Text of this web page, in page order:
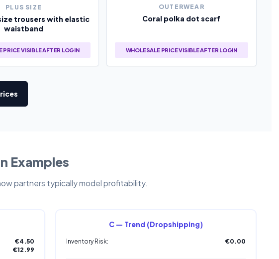
PLUS SIZE
trousers with elastic
waistband
PRICE VISIBLE AFTER LOGIN
OUTERWEAR
Coral polka dot scarf
WHOLESALE PRICE VISIBLE AFTER LOGIN
Examples
partners typically model profitability.
€4.50
€12.99
C — Trend (Dropshipping)
Inventory Risk: €0.00